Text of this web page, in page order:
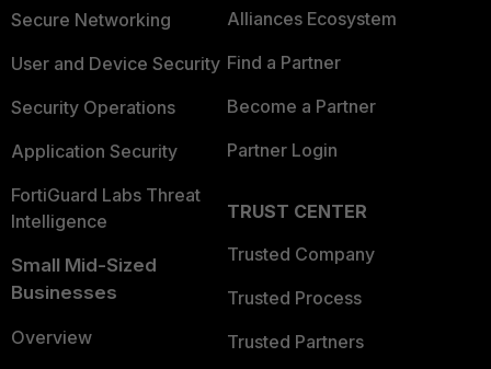
Secure Networking
User and Device Security
Security Operations
Application Security
FortiGuard Labs Threat
Intelligence
Small Mid-Sized
Businesses
Overview
Alliances Ecosystem
Find a Partner
Become a Partner
Partner Login
TRUST CENTER
Trusted Company
Trusted Process
Trusted Partners